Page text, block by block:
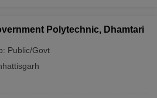
Polytechnic, Dhamtari
Public/Govt